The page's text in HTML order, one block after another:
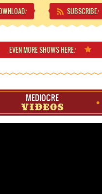
! SUBSCRIBE!
EVEN MORESHOWS HERE!
MEDIOCRE
VIDEOS